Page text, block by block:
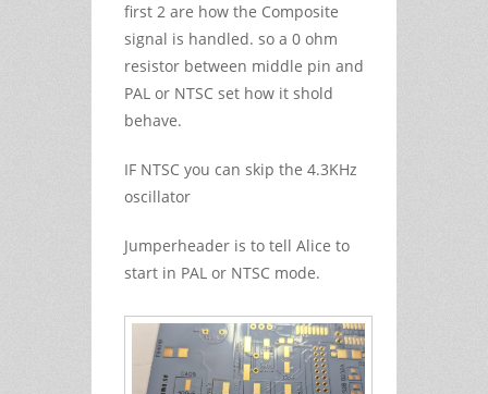
first 2 are how the Composite
signal is handled. so a 0 ohm
resistor between middle pin and
PAL or NTSC set how it shold
behave.
IF NTSC you can skip the 4.3KHz
oscillator
Jumperheader is to tell Alice to
start in PAL or NTSC mode.